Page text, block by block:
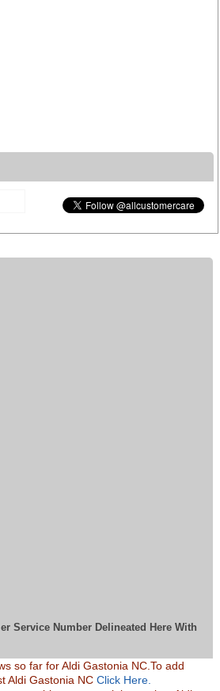
Service Number Delineated Here With
so far for Aldi Gastonia NC.To add
Aldi Gastonia NCClick Here.